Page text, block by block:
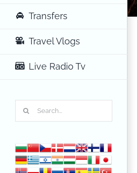
Transfers
Travel Vlogs
Live Radio Tv